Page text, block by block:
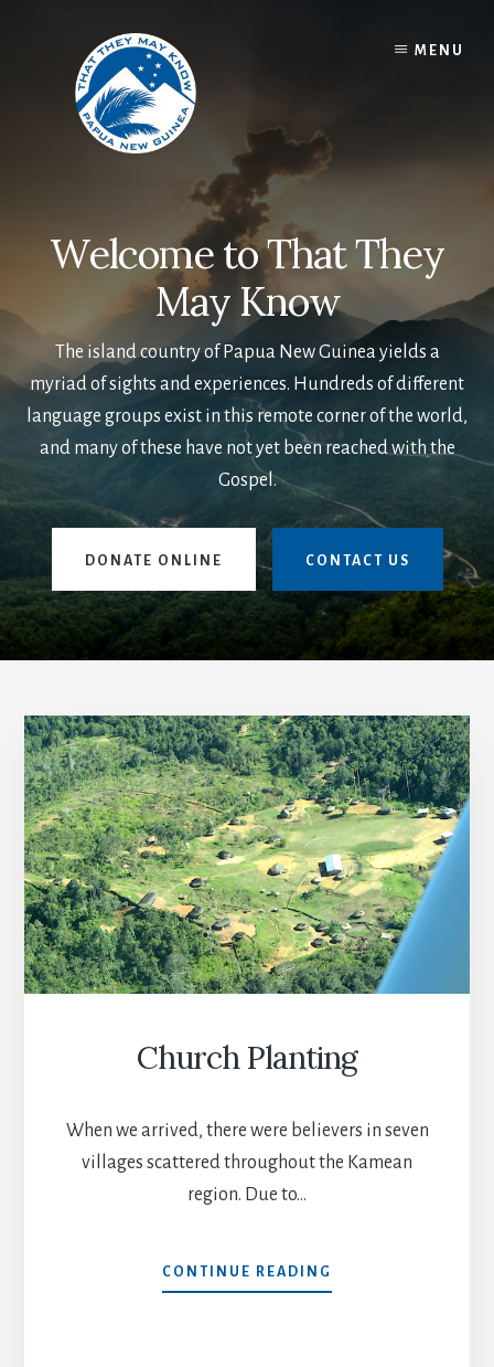
MENU
Welcome to That They
May Know
The island country of Papua New Guinea yields a
myriad of sights and experiences. Hundreds of different
language groups exist in this remote corner of the world,
and many of these have not yet been reached with the
Gospel.
DONATE ONLINE CONTACT US
Church Planting
When we arrived, there were believers in seven
villages scattered throughout the Kamean
region. Due to…
CONTINUE READING
PLANTING